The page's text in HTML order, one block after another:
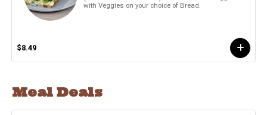
with Veggies on your choice of Bread.
$8.49
Meal Deals